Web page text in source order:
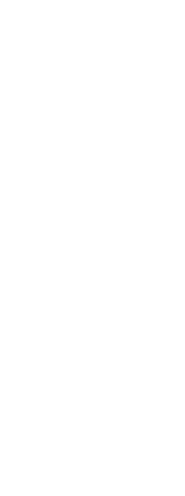
Trust
Apollo
trusted